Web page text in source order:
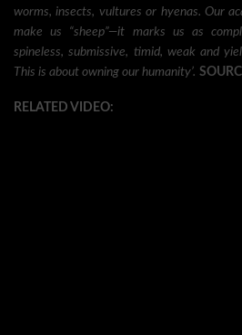
worms, insects, vultures or hyenas. Our
make us “sheep”—it marks us as
spineless, submissive, timid, weak and
This is about owning our humanity’.
RELATED VIDEO: